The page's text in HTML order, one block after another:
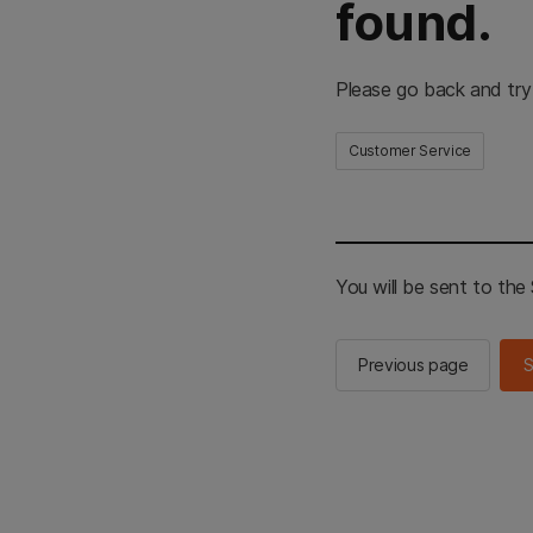
found.
Please go back and
Customer Service
You will be sent to the
Previous page